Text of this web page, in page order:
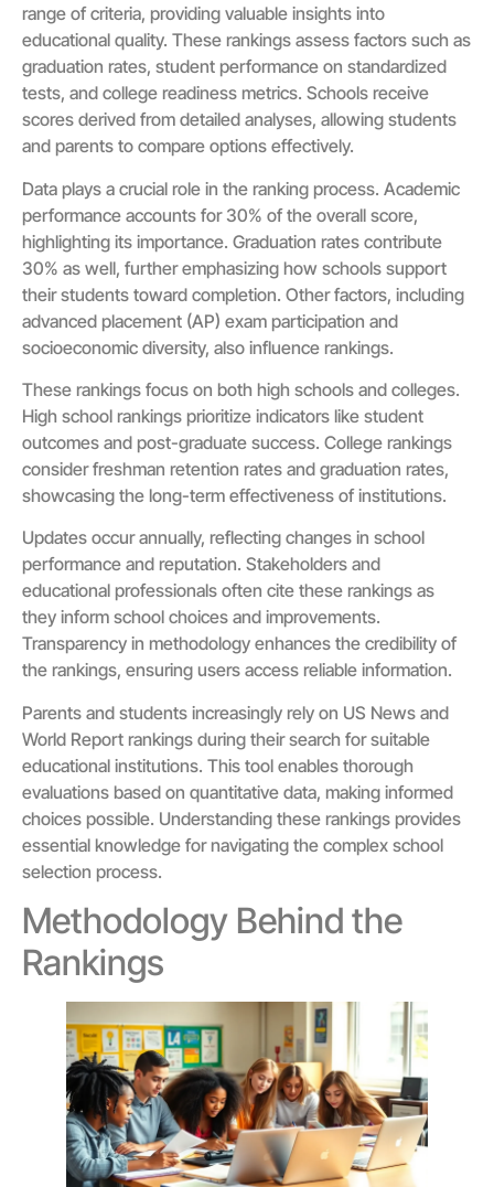
range of criteria, providing valuable insights into
educational quality. These rankings assess factors such as
graduation rates, student performance on standardized
tests, and college readiness metrics. Schools receive
scores derived from detailed analyses, allowing students
and parents to compare options effectively.
Data plays a crucial role in the ranking process. Academic
performance accounts for 30% of the overall score,
highlighting its importance. Graduation rates contribute
30% as well, further emphasizing how schools support
their students toward completion. Other factors, including
advanced placement (AP) exam participation and
socioeconomic diversity, also influence rankings.
These rankings focus on both high schools and colleges.
High school rankings prioritize indicators like student
outcomes and post-graduate success. College rankings
consider freshman retention rates and graduation rates,
showcasing the long-term effectiveness of institutions.
Updates occur annually, reflecting changes in school
performance and reputation. Stakeholders and
educational professionals often cite these rankings as
they inform school choices and improvements.
Transparency in methodology enhances the credibility of
the rankings, ensuring users access reliable information.
Parents and students increasingly rely on US News and
World Report rankings during their search for suitable
educational institutions. This tool enables thorough
evaluations based on quantitative data, making informed
choices possible. Understanding these rankings provides
essential knowledge for navigating the complex school
selection process.
Methodology Behind the
Rankings